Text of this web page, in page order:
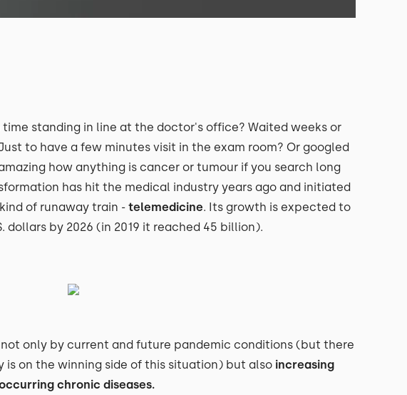
standing in line at the doctor's office? Waited weeks or
to have a few minutes visit in the exam room? Or googled
how anything is cancer or tumour if you search long
has hit the medical industry years ago and initiated
of runaway train - telemedicine. Its growth is expected to
dollars by 2026 (in 2019 it reached 45 billion).
only by current and future pandemic conditions (but there
is on the winning side of this situation) but also increasing
chronic diseases.